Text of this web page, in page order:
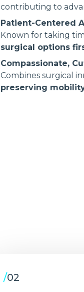
contributing to
Patient-Centered
Known for taking
surgical options
Compassionate,
Combines surgical
preserving
/02